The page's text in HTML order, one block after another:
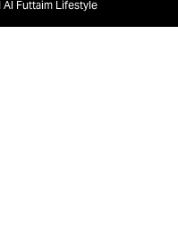
Al Futtaim Lifestyle